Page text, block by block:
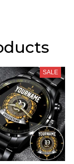
SALE